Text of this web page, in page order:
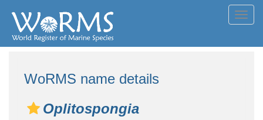
WoRMS name details
Oplitospongia